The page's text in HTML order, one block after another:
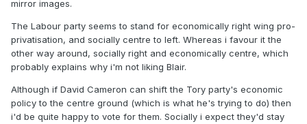
mirror images.
The Labour party seems to stand for economically right wing pro-
privatisation, and socially centre to left. Whereas i favour it the
other way around, socially right and economically centre, which
probably explains why i'm not liking Blair.
Although if David Cameron can shift the Tory party's economic
policy to the centre ground (which is what he's trying to do) then
i'd be quite happy to vote for them. Socially i expect they'd stay